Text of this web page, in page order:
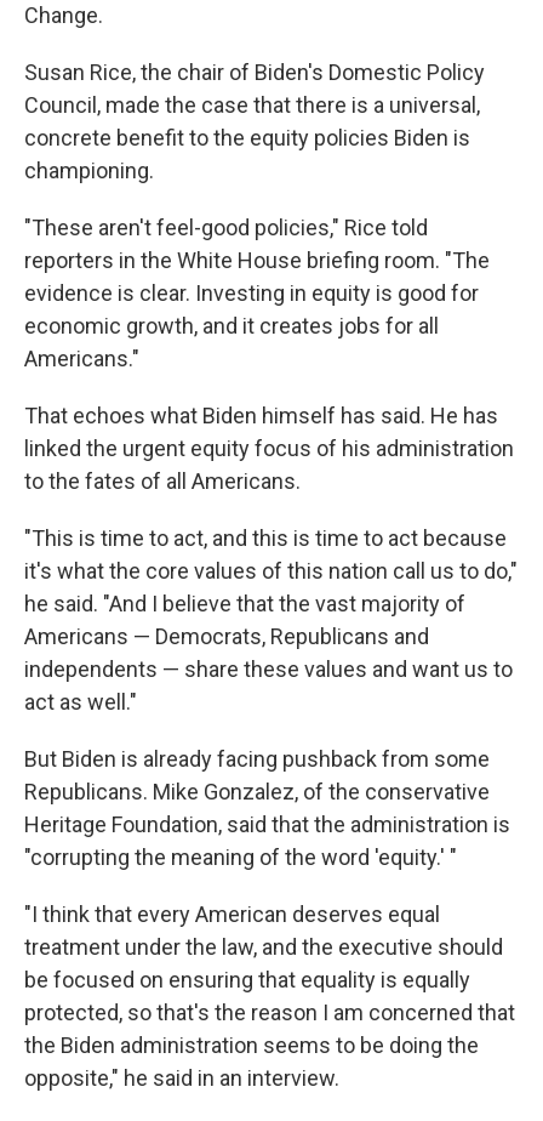
Change.
Susan Rice, the chair of Biden's Domestic Policy
Council, made the case that there is a universal,
concrete benefit to the equity policies Biden is
championing.
"These aren't feel-good policies," Rice told
reporters in the White House briefing room. "The
evidence is clear. Investing in equity is good for
economic growth, and it creates jobs for all
Americans."
That echoes what Biden himself has said. He has
linked the urgent equity focus of his administration
to the fates of all Americans.
"This is time to act, and this is time to act because
it's what the core values of this nation call us to do,"
he said. "And I believe that the vast majority of
Americans — Democrats, Republicans and
independents — share these values and want us to
act as well."
But Biden is already facing pushback from some
Republicans. Mike Gonzalez, of the conservative
Heritage Foundation, said that the administration is
"corrupting the meaning of the word 'equity.' "
"I think that every American deserves equal
treatment under the law, and the executive should
be focused on ensuring that equality is equally
protected, so that's the reason I am concerned that
the Biden administration seems to be doing the
opposite," he said in an interview.